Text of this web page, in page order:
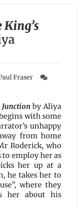
Fraser
Junctionby Aliya
with some
unhappy
from home
Roderick, who
to employ her as
her up at a
he takes her to
where they
her about his